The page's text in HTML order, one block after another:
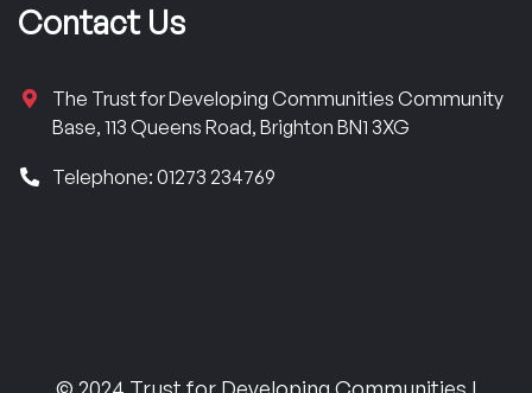
Contact Us
The Trust for Developing Communities Community
Base, 113 Queens Road, Brighton BN1 3XG
Telephone: 01273 234769